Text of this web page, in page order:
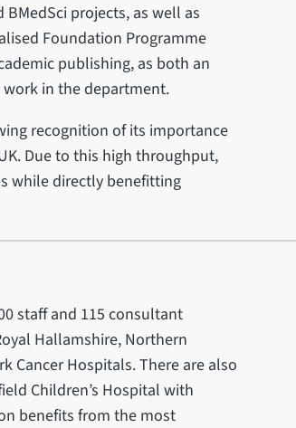
projects, as well as
Foundation Programme
publishing, as both an
in the department.
recognition of its importance
Due to this high throughput,
while directly benefitting
staff and 115 consultant
Hallamshire, Northern
Cancer Hospitals. There are also
Children’s Hospital with
benefits from the most